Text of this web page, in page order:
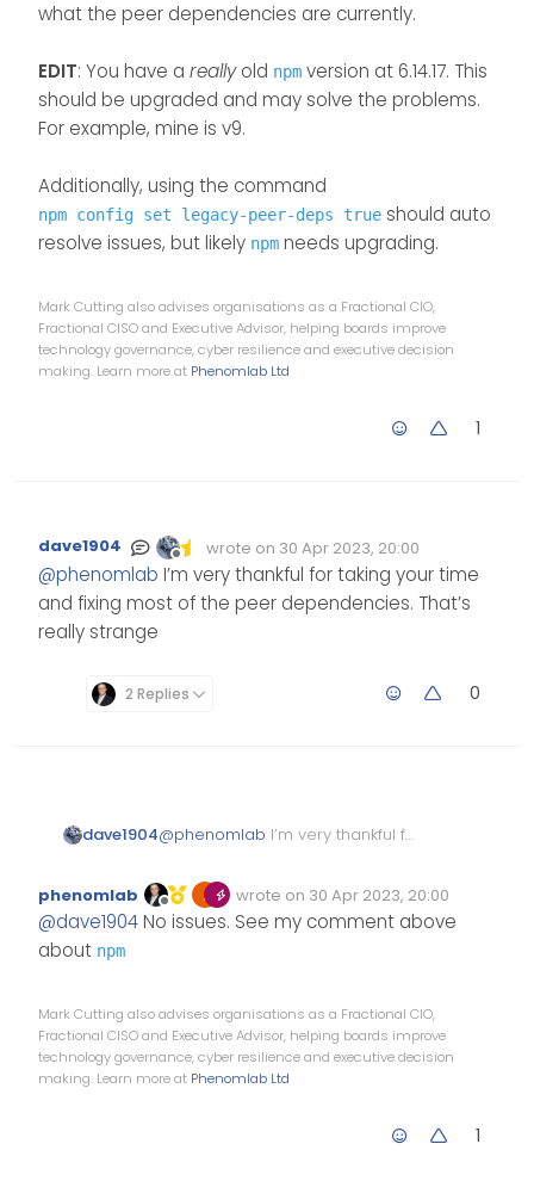
what the peer dependencies are currently.
EDIT: You have a reallyold npm version at 6.14.17. This
should be upgraded and may solve the problems.
For example, mine is v9.
Additionally, using the command
npm config set legacy-peer-deps true should auto
resolve issues, but likely npm needs upgrading.
Mark Cutting also advises organisations as a Fractional CIO,
Fractional CISO and Executive Advisor, helping boards improve
technology governance, cyber resilience and executive decision
making. Learn more at Phenomlab Ltd
1
Offline
dave1904 wrote on 30 Apr 2023, 20:00
Edited Invalid Date
last edited by
@phenomlab I’m very thankful for taking your time
and fixing most of the peer dependencies. That’s
really strange
2 Replies 0
dave1904@phenomlab I’m very thankful for
of the peer dependencies. That’s
really strange
Offline
phenomlab wrote on 30 Apr 2023, 20:00
Edited Invalid Date
last edited by
@dave1904 No issues. See my comment above
about npm
Mark Cutting also advises organisations as a Fractional CIO,
Fractional CISO and Executive Advisor, helping boards improve
technology governance, cyber resilience and executive decision
making. Learn more at Phenomlab Ltd
1